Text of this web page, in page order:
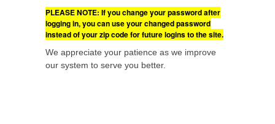
PLEASE NOTE: If you change your password after
logging in, you can use your changed password
instead of your zip code for future logins to the site.
We appreciate your patience as we improve
our system to serve you better.